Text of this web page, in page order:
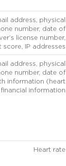
address, physical
number, date of
license number,
score, IP addresses.
address, physical
number, date of
information (heart
information.
Heart rate